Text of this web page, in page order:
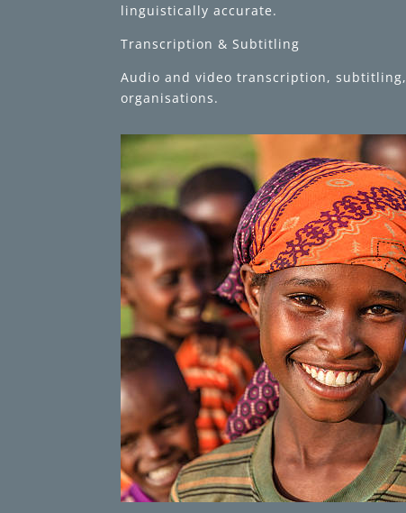
linguistically accurate.
Transcription & Subtitling
Audio and video transcription,
organisations.